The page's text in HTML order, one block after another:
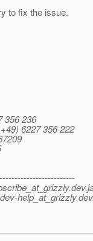
to fix the issue.
356 236
6227 356 222
help_at_grizzly.